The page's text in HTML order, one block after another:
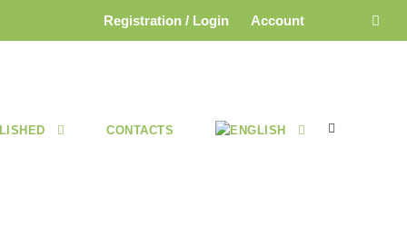
Registration / Login Account
CONTACTS